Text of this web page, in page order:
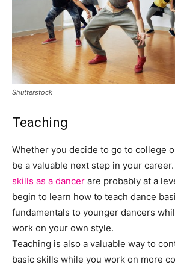
Shutterstock
Teaching
Whether you decide to go to college
be a valuable next step in your
skills as a dancer are probably at a
begin to learn how to teach dance
fundamentals to younger dancers
work on your own style.
Teaching is also a valuable way to
basic skills while you work on more